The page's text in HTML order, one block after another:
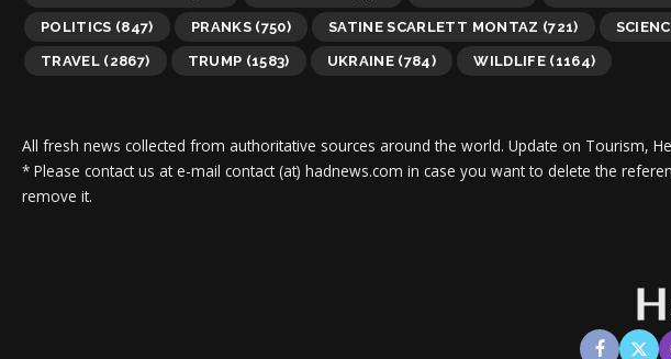
POLITICS (847) PRANKS(750) SATINE SCARLETT MONTAZ (721)
TRAVEL (2867) TRUMP (1583) UKRAINE (784) WILDLIFE(1164)
All fresh news collected from authoritative sources around the world. Update on Tourism,
* Please contact us at e-mail contact (at) hadnews.com in case you want to delete the
remove it.